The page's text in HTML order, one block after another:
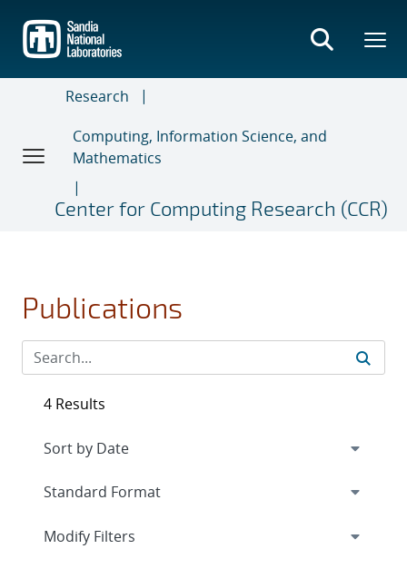
main
content
Research
Computing, Information Science, and
Mathematics
Center for Computing Research (CCR)
Publications
4 Results
Expand
Modify Filters